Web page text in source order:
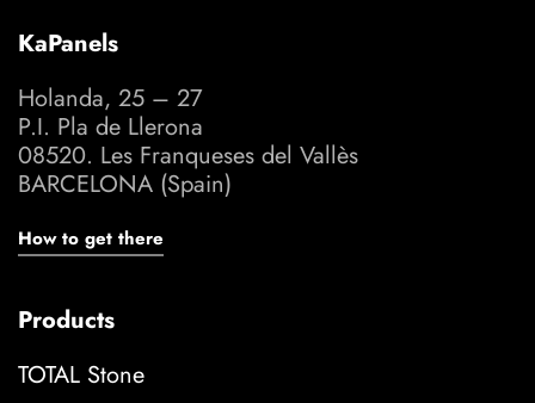
KaPanels
Holanda, 25 – 27
P.I. Pla de Llerona
08520. Les Franqueses del Vallès
BARCELONA (Spain)
How to get there
Products
TOTAL Stone